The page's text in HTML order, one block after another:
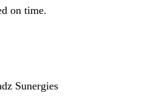
on time.
Sunergies